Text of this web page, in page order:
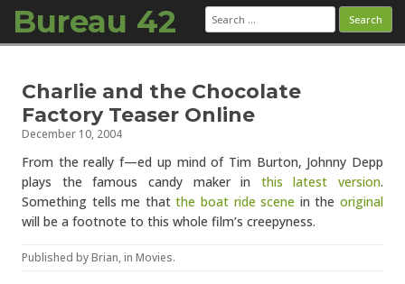
Bureau 42 Search
for:
Charlie and the Chocolate
Factory Teaser Online
December 10, 2004
From the really f—ed up mind of Tim Burton, Johnny Depp
plays the famous candy maker in this latest version.
Something tells me thatthe boat ride scene in theoriginal
will be a footnote to this whole film’s creepyness.
Published byBrian, in Movies.